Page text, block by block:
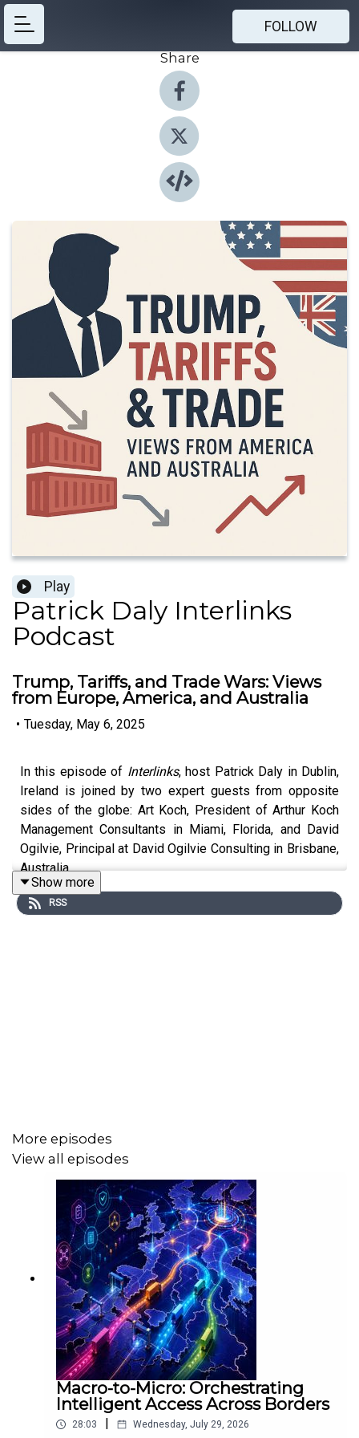
FOLLOW
Share
Play
Patrick Daly Interlinks
Podcast
Trump, Tariffs, and Trade Wars: Views
from Europe, America, and Australia
• Tuesday, May 6, 2025
In this episode of Interlinks, host Patrick Daly in Dublin,
Ireland is joined by two expert guests from opposite
sides of the globe: Art Koch, President of Arthur Koch
Management Consultants in Miami, Florida, and David
Ogilvie, Principal at David Ogilvie Consulting in Brisbane,
Australia.
risk and resilience, this discussion provides a global
perspective on the challenges and adaptations facing
today’s interconnected supply chains.
Patrick Daly
★ The Macro-to-Micro Strategist╽ Turning Global
Turbulence into Operational Clarity ╽ Helping Business
Leaders Build Resilient, Profitable Supply Chains ╽
Multilingual Trusted Advisor ╽ Call/WhatsApp ☎️
+353868116030 ╽
Show more
RSS
More episodes
View all episodes
Macro-to-Micro: Orchestrating
Intelligent Access Across Borders
28:03 | Wednesday, July 29, 2026